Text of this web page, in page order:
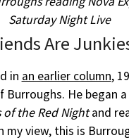
Saturday Night Live
Are
in an earlier column,
Burroughs. He began
of the Red Nightand
my view, this is